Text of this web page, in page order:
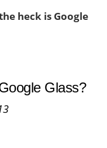
heck is Google
Glass?